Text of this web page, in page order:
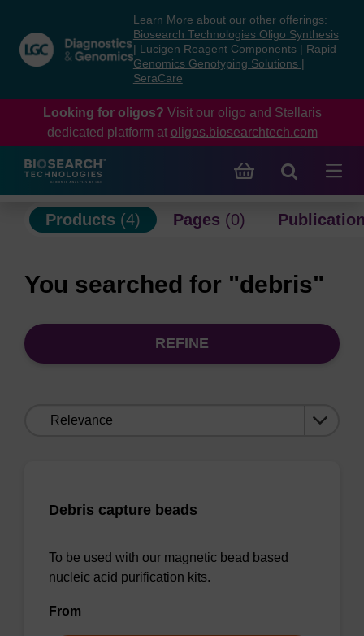
content
navigation
menu
Learn More about our other offerings:
Biosearch Technologies Oligo Synthesis
Lucigen Reagent Components
Rapid
Genomics Genotyping Solutions
SeraCare
Looking for oligos? Visit our oligo and Stellaris
dedicated platform at oligos.biosearchtech.com
Products (4) Pages (0)
You searched for "debris"
REFINE
Debris capture beads
To be used with our magnetic bead based
nucleic acid purification kits.
From